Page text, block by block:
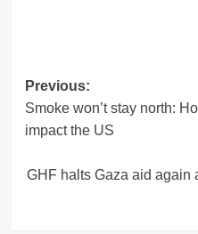
Post
navigation
Previous:
Smoke won’t stay north:
impact the US
GHF halts Gaza aid again